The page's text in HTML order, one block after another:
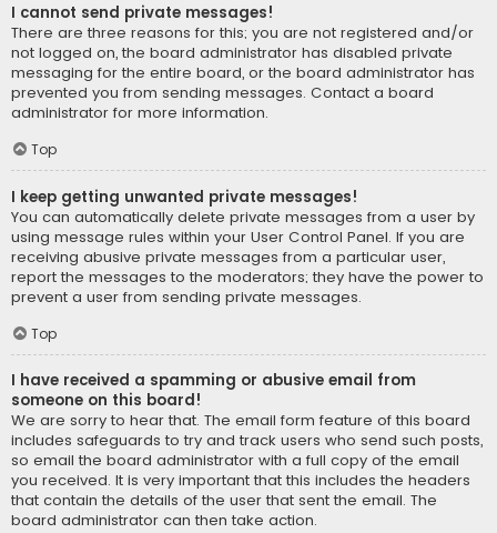
I cannot send private messages!
There are three reasons for this; you are not registered and/or
not logged on, the board administrator has disabled private
messaging for the entire board, or the board administrator has
prevented you from sending messages. Contact a board
administrator for more information.
Top
I keep getting unwanted private messages!
You can automatically delete private messages from a user by
using message rules within your User Control Panel. If you are
receiving abusive private messages from a particular user,
report the messages to the moderators; they have the power to
prevent a user from sending private messages.
Top
I have received a spamming or abusive email from
someone on this board!
We are sorry to hear that. The email form feature of this board
includes safeguards to try and track users who send such posts,
so email the board administrator with a full copy of the email
you received. It is very important that this includes the headers
that contain the details of the user that sent the email. The
board administrator can then take action.